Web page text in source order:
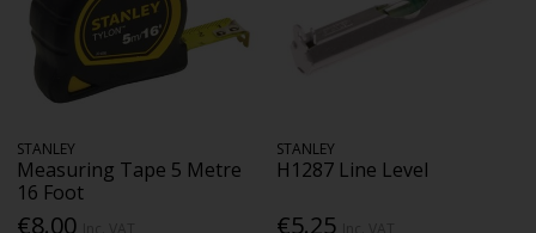
STANLEY
Measuring Tape 5 Metre
16 Foot
€8.00
STANLEY
H1287 Line Level
€5.25